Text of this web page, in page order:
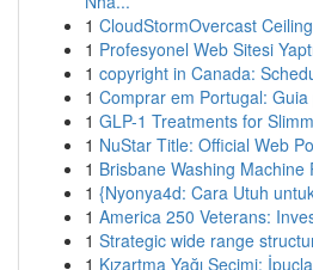
1 CloudStormOvercast
1 Profesyonel Web Sitesi
1 copyright in Canada:
1 Comprar em Portugal:
1 GLP-1 Treatments for
1 NuStar Title: Official Web
1 Brisbane Washing
1 {Nyonya4d: Cara Utuh
1 America 250 Veterans:
1 Strategic wide range
1 Kızartma Yağı Seçimi: